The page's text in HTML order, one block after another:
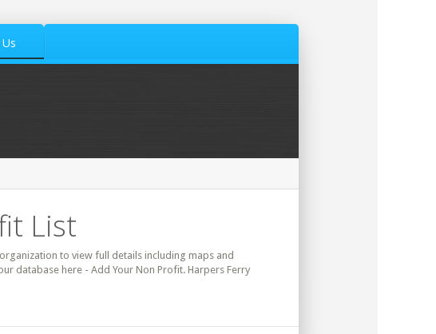
List
to view full details including maps and
database here - Add Your Non Profit. Harpers Ferry